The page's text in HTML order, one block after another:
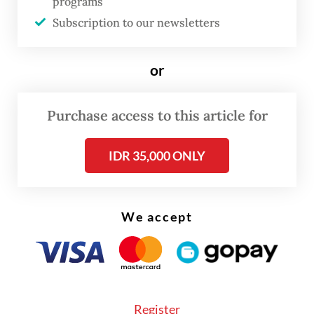
damage and collapsing fish communities.
comprehensively with modern taxonomy
robust island-wide inventory and
knowledge is limited on current
distributions or how decades of human
We set out to fill that gap. In 2022-2023, we
surveyed 66 sites across 18 river basins on
Java and delineated species using an
Subscription to our newsletters
or
Purchase access to this article for
IDR 35,000 ONLY
We accept
Register